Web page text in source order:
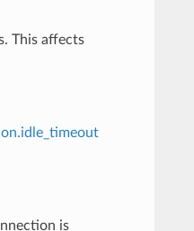
This affects
is